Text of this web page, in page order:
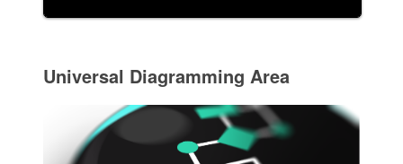
Universal Diagramming Area